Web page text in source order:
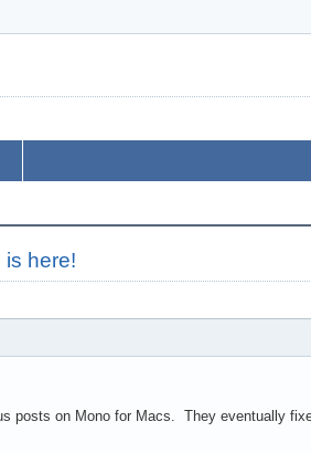
here!
posts on Mono for Macs. They eventually